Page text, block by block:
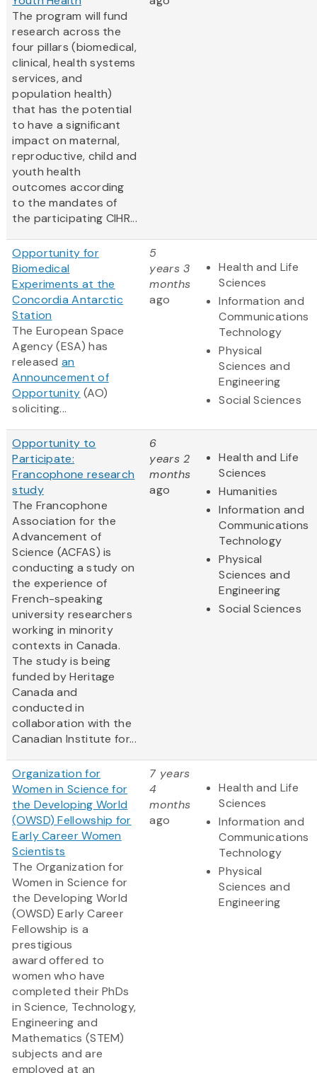
The program will fund
research across the
four pillars (biomedical,
clinical, health systems
services, and
population health)
that has the potential
to have a significant
impact on maternal,
reproductive, child and
youth health
outcomes according
to the mandates of
the participating CIHR...
Opportunity for
Biomedical
Experiments at the
Concordia Antarctic
Station
The European Space
Agency (ESA) has
releasedan
Announcement of
Opportunity (AO)
soliciting...
5
years 3
months
ago
Health and Life
Sciences
Information and
Communications
Technology
Physical
Sciences and
Engineering
Social Sciences
Opportunity to
Participate:
Francophone research
study
The Francophone
Association for the
Advancement of
Science (ACFAS) is
conducting a study on
the experience of
French-speaking
university researchers
working in minority
contexts in Canada.
The study is being
funded by Heritage
Canada and
conducted in
collaboration with the
Canadian Institute for...
6
years 2
months
ago
Health and Life
Sciences
Humanities
Information and
Communications
Technology
Physical
Sciences and
Engineering
Social Sciences
Organization for
Women in Science for
the Developing World
(OWSD) Fellowship for
Early Career Women
Scientists
The Organization for
Women in Science for
the Developing World
(OWSD) Early Career
Fellowship is a
prestigious
award offered to
women who have
completed their PhDs
in Science, Technology,
Engineering and
Mathematics (STEM)
subjects and are
employed at an
7 years
4
months
ago
Health and Life
Sciences
Information and
Communications
Technology
Physical
Sciences and
Engineering